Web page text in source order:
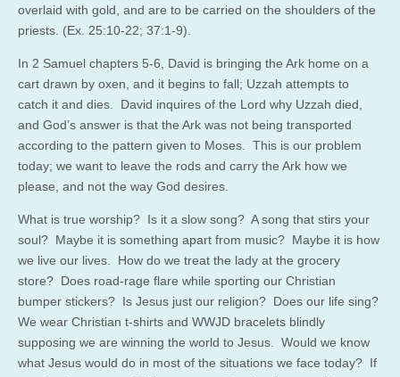
overlaid with gold, and are to be carried on the shoulders of the
priests. (Ex. 25:10-22; 37:1-9).
In 2 Samuel chapters 5-6, David is bringing the Ark home on a
cart drawn by oxen, and it begins to fall; Uzzah attempts to
catch it and dies. David inquires of the Lord why Uzzah died,
and God’s answer is that the Ark was not being transported
according to the pattern given to Moses. This is our problem
today; we want to leave the rods and carry the Ark how we
please, and not the way God desires.
What is true worship? Is it a slow song? A song that stirs your
soul? Maybe it is something apart from music? Maybe it is how
we live our lives. How do we treat the lady at the grocery
store? Does road-rage flare while sporting our Christian
bumper stickers? Is Jesus just our religion? Does our life sing?
We wear Christian t-shirts and WWJD bracelets blindly
supposing we are winning the world to Jesus. Would we know
what Jesus would do in most of the situations we face today? If